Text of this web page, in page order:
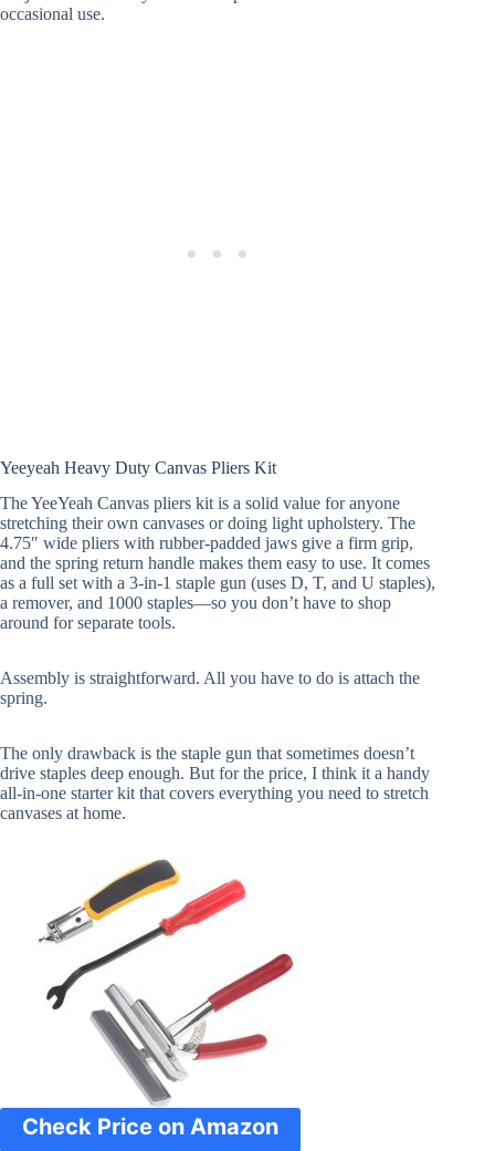
occasional use.
Yeeyeah Heavy Duty Canvas Pliers Kit
The YeeYeah Canvas pliers kit is a solid value for anyone
stretching their own canvases or doing light upholstery. The
4.75″ wide pliers with rubber-padded jaws give a firm grip,
and the spring return handle makes them easy to use. It comes
as a full set with a 3-in-1 staple gun (uses D, T, and U staples),
a remover, and 1000 staples—so you don’t have to shop
around for separate tools.
Assembly is straightforward. All you have to do is attach the
spring.
The only drawback is the staple gun that sometimes doesn’t
drive staples deep enough. But for the price, I think it a handy
all-in-one starter kit that covers everything you need to stretch
canvases at home.
Check Price on Amazon